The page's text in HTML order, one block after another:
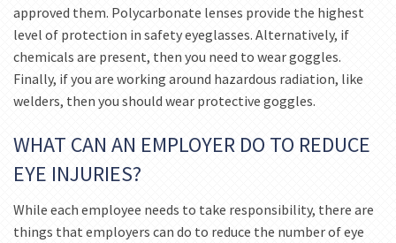
approved them. Polycarbonate lenses provide the highest
level of protection in safety eyeglasses. Alternatively, if
chemicals are present, then you need to wear goggles.
Finally, if you are working around hazardous radiation, like
welders, then you should wear protective goggles.
WHAT CAN AN EMPLOYER DO TO REDUCE
EYE INJURIES?
While each employee needs to take responsibility, there are
things that employers can do to reduce the number of eye